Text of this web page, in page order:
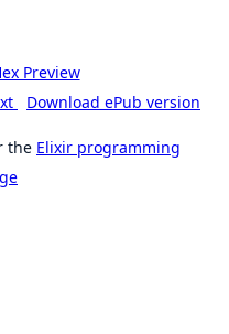
Preview
Download ePub version
the Elixir programming